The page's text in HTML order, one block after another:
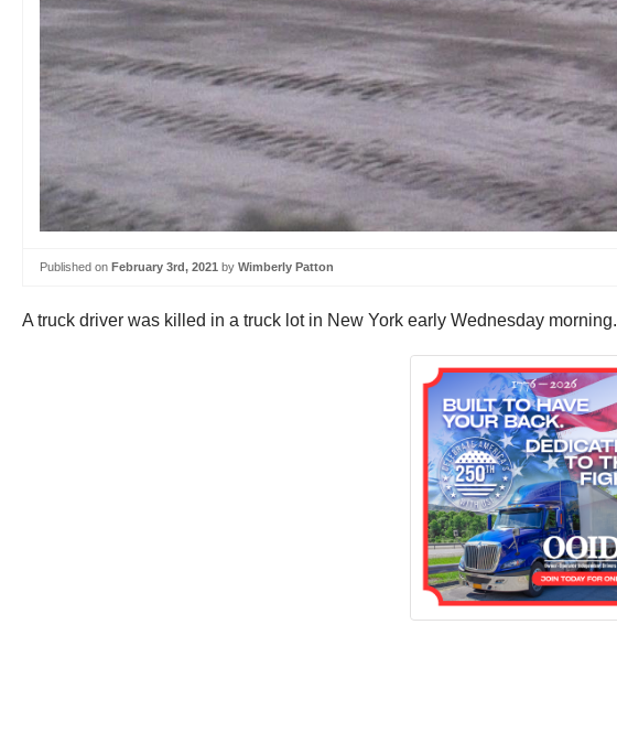
Published on February 3rd, 2021 by Wimberly Patton
A truck driver was killed in a truck lot in New York early Wednesday morning.